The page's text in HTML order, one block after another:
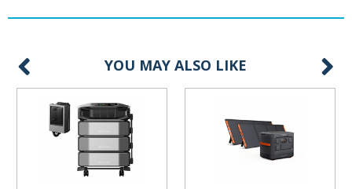
YOU MAY ALSO LIKE